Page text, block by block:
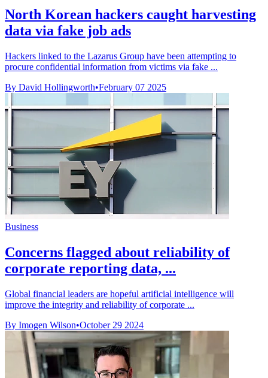
North Korean hackers caught harvesting
data via fake job ads
Hackers linked to the Lazarus Group have been attempting to
procure confidential information from victims via fake ...
By David Hollingworth•February 07 2025
Business
Concerns flagged about reliability of
corporate reporting data, ...
Global financial leaders are hopeful artificial intelligence will
improve the integrity and reliability of corporate ...
By Imogen Wilson•October 29 2024